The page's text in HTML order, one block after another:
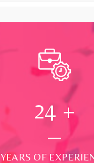
24 +
YEARS OF